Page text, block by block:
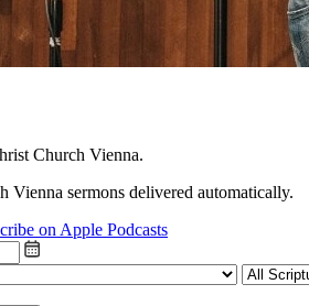
Church Vienna.
Vienna sermons delivered automatically.
on Apple Podcasts